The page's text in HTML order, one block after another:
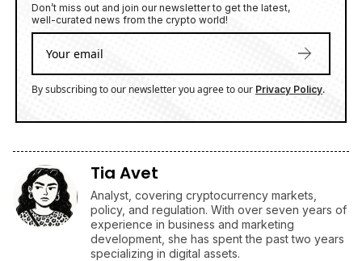
Don’t miss out and join our newsletter to get the latest,
well-curated news from the crypto world!
By subscribing to our newsletter you agree to our Privacy Policy.
Tia Avet
Analyst, covering cryptocurrency markets,
policy, and regulation. With over seven years of
experience in business and marketing
development, she has spent the past two years
specializing in digital assets.